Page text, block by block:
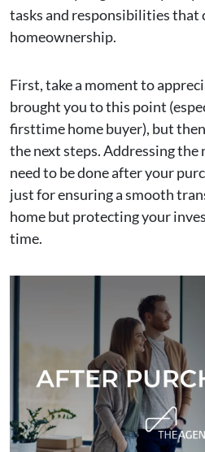
tasks and responsibilities that
homeownership.
First, take a moment to
brought you to this point
firsttime home buyer), but
the next steps. Addressing the
need to be done after your
just for ensuring a smooth
home but protecting your
time.